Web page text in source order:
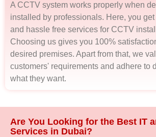
A CCTV system works properly when
installed by professionals. Here, you
and hassle free services for CCTV
Choosing us gives you 100%
desired premises. Apart from that, we
customers' requirements and adhere to
what they want.
Are You Looking for the Best IT
Services in Dubai?